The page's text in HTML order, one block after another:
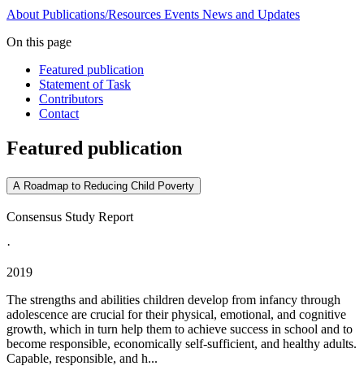
About Publications/Resources Events News and Updates
On this page
Featured publication
Statement of Task
Contributors
Contact
Featured publication
A Roadmap to Reducing Child Poverty
Consensus Study Report
·
2019
The strengths and abilities children develop from infancy through
adolescence are crucial for their physical, emotional, and cognitive
growth, which in turn help them to achieve success in school and to
become responsible, economically self-sufficient, and healthy adults.
Capable, responsible, and h...